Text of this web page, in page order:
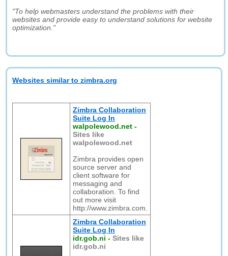
"To help webmasters understand the problems with their
websites and provide easy to understand solutions for website
optimization."
Websites similar to zimbra.org
Zimbra Collaboration
Suite Log In
walpolewood.net -
Sites like
walpolewood.net
Zimbra provides open
source server and
client software for
messaging and
collaboration. To find
out more visit
http://www.zimbra.com.
Zimbra Collaboration
Suite Log In
idr.gob.ni -Sites like
idr.gob.ni